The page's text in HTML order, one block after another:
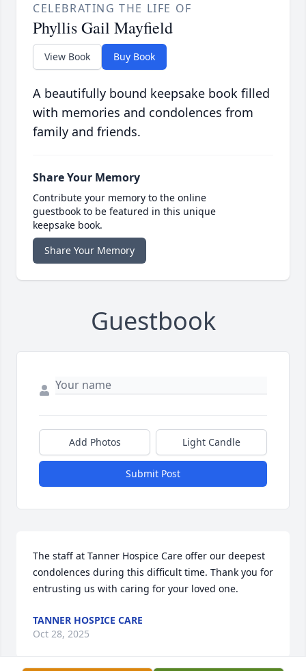
CELEBRATING THE LIFE OF
Phyllis Gail Mayfield
View Book Buy Book
A beautifully bound keepsake book filled
with memories and condolences from
family and friends.
Share Your Memory
Contribute your memory to the online
guestbook to be featured in this unique
keepsake book.
Share Your Memory
Guestbook
Add Photos Light Candle
Submit Post
The staff at Tanner Hospice Care offer our deepest
condolences during this difficult time. Thank you for
entrusting us with caring for your loved one.
TANNER HOSPICE CARE
Oct 28, 2025